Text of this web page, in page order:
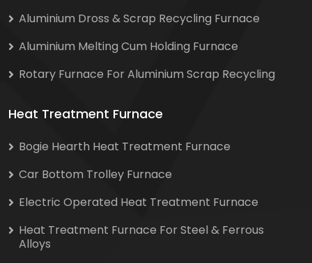
Aluminium Dross & Scrap Recycling Furnace
Aluminium Melting Cum Holding Furnace
Rotary Furnace For Aluminium Scrap Recycling
Heat Treatment Furnace
Bogie Hearth Heat Treatment Furnace
Car Bottom Trolley Furnace
Electric Operated Heat Treatment Furnace
Heat Treatment Furnace For Steel & Ferrous
Alloys